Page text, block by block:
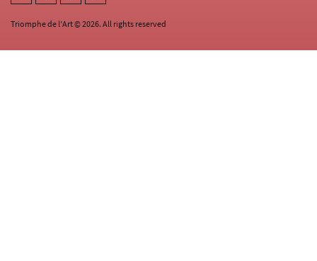
Triomphe de l'Art © 2026. All rights reserved